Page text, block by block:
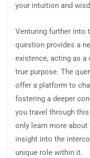
your intuition and
Venturing further into
question provides a
existence, acting as
true purpose. The
offer a platform to
fostering a deeper
you travel through
only learn more
insight into the
unique role within it.